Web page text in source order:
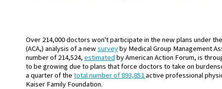
Over 214,000 doctors won't participate in the new plans under
(ACA,) analysis of a new surveyby Medical Group Management
number of 214,524, estimated by American Action Forum, is
to be growing due to plans that force doctors to take on
a quarter of the total number of 893,851active professional
Kaiser Family Foundation.